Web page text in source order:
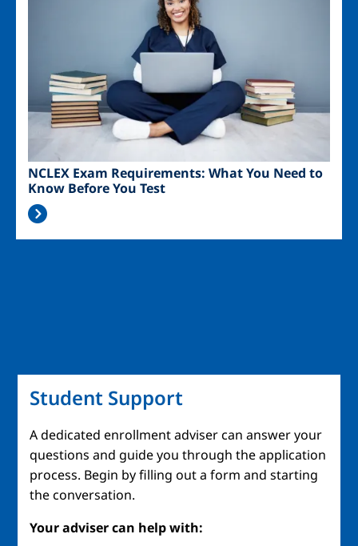
NCLEX Exam Requirements: What You Need to
Know Before You Test
Student Support
A dedicated enrollment adviser can answer your
questions and guide you through the application
process. Begin by filling out a form and starting
the conversation.
Your adviser can help with: